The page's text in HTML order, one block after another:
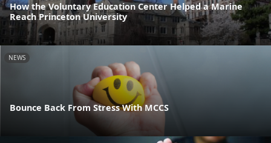
How the Voluntary Education Center Helped a Marine
Reach Princeton University
NEWS
Bounce Back From Stress With MCCS